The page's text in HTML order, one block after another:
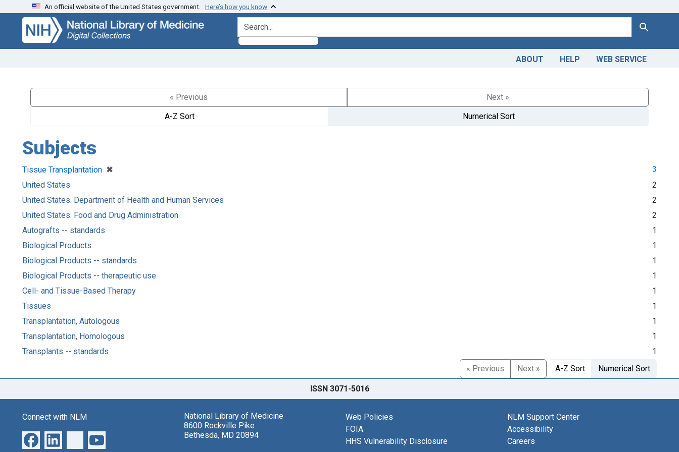
Skip
search
Skip to
main
content
An official website of the United States government. Here’s how you know
search for Search
ABOUT HELP WEB SERVICE
« Previous
Next »
A-Z Sort
Numerical Sort
Subjects
Tissue Transplantation ✖
[remove]
3
United States
2
United States. Department of Health and Human Services
2
United States. Food and Drug Administration
2
Autografts -- standards
1
Biological Products
1
Biological Products -- standards
1
Biological Products -- therapeutic use
1
Cell- and Tissue-Based Therapy
1
Tissues
1
Transplantation, Autologous
1
Transplantation, Homologous
1
Transplants -- standards
1
« Previous
Next » A-Z Sort Numerical Sort
ISSN 3071-5016
Connect with NLM
National Library of Medicine
8600 Rockville Pike
Bethesda, MD 20894
Web Policies
FOIA
HHS Vulnerability Disclosure
NLM Support Center
Accessibility
Careers